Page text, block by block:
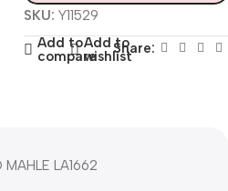
SKU: Y11529
Add to
compare
Add to
wishlistShare:
MAHLE LA1662